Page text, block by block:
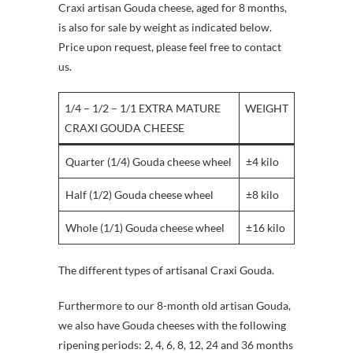
Craxi artisan Gouda cheese, aged for 8 months,
is also for sale by weight as indicated below.
Price upon request, please feel free to contact
us.
1/4 – 1/2 – 1/1 EXTRA MATURE
CRAXI GOUDA CHEESE
WEIGHT
Quarter (1/4) Gouda cheese wheel ±4 kilo
Half (1/2) Gouda cheese wheel ±8 kilo
Whole (1/1) Gouda cheese wheel ±16 kilo
The different types of artisanal Craxi Gouda.
Furthermore to our 8-month old artisan Gouda,
we also have Gouda cheeses with the following
ripening periods: 2, 4, 6, 8, 12, 24 and 36 months